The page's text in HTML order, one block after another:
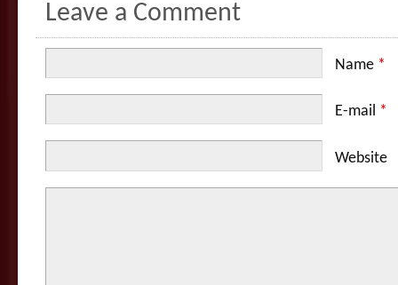
Leave a Comment
Name *
E-mail *
Website